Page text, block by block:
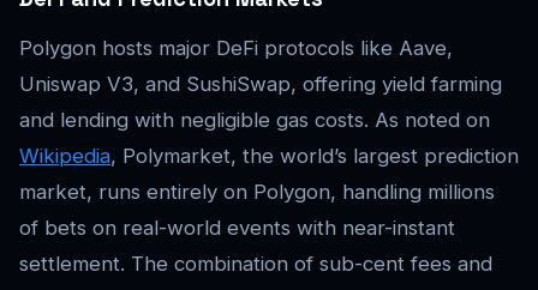
Polygon hosts major DeFi protocols like Aave,
Uniswap V3, and SushiSwap, offering yield farming
and lending with negligible gas costs. As noted on
Wikipedia, Polymarket, the world’s largest prediction
market, runs entirely on Polygon, handling millions
of bets on real-world events with near-instant
settlement. The combination of sub-cent fees and